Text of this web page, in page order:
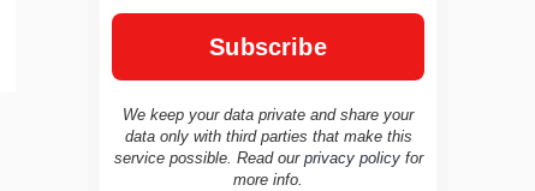
We keep your data private and share your
data only with third parties that make this
service possible. Read our privacy policyfor
more info.
TravelBuddy